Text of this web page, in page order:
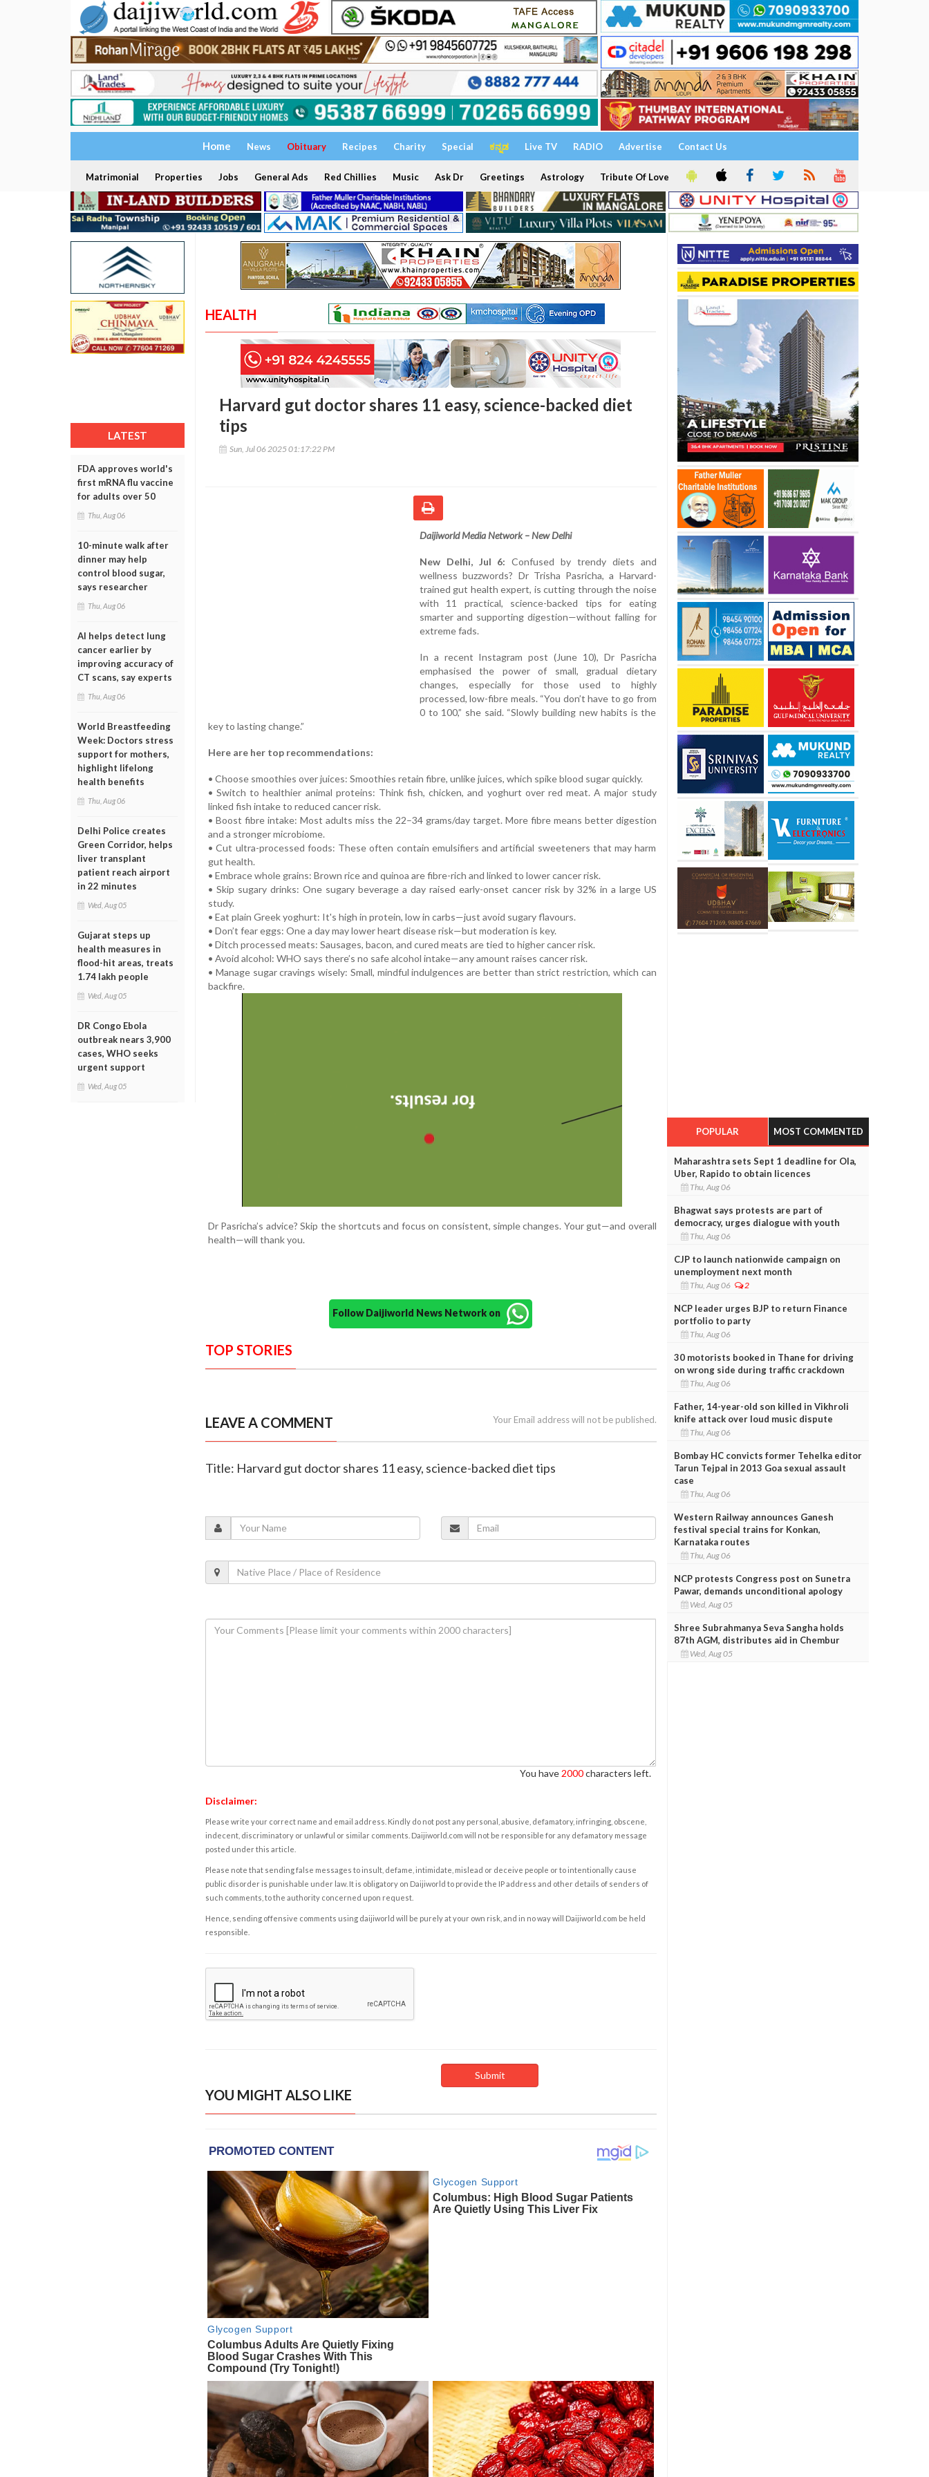
Home News Obituary Recipes Charity Special ಕನ್ನಡ Live TV RADIO Advertise Contact Us
Matrimonial Properties Jobs General Ads Red Chillies Music Ask Dr Greetings Astrology Tribute Of Love
LATEST
FDA approves world's
first mRNA flu vaccine
for adults over 50
Thu, Aug 06
10-minute walk after
dinner may help
control blood sugar,
says researcher
Thu, Aug 06
AI helps detect lung
cancer earlier by
improving accuracy of
CT scans, say experts
Thu, Aug 06
World Breastfeeding
Week: Doctors stress
support for mothers,
highlight lifelong
health benefits
Thu, Aug 06
Delhi Police creates
Green Corridor, helps
liver transplant
patient reach airport
in 22 minutes
Wed, Aug 05
Gujarat steps up
health measures in
flood-hit areas, treats
1.74 lakh people
Wed, Aug 05
DR Congo Ebola
outbreak nears 3,900
cases, WHO seeks
urgent support
Wed, Aug 05
HEALTH
Harvard gut doctor shares 11 easy, science-backed diet
tips
Sun, Jul 06 2025 01:17:22 PM
Daijiworld Media Network – New Delhi
New Delhi, Jul 6: Confused by trendy diets and
wellness buzzwords? Dr Trisha Pasricha, a Harvard-
trained gut health expert, is cutting through the noise
with 11 practical, science-backed tips for eating
smarter and supporting digestion—without falling for
extreme fads.
In a recent Instagram post (June 10), Dr Pasricha
emphasised the power of small, gradual dietary
changes, especially for those used to highly
processed, low-fibre meals. “You don’t have to go from
0 to 100,” she said. “Slowly building new habits is the
key to lasting change.”
Here are her top recommendations:
• Choose smoothies over juices: Smoothies retain fibre, unlike juices, which spike blood sugar quickly.
• Switch to healthier animal proteins: Think fish, chicken, and yoghurt over red meat. A major study
linked fish intake to reduced cancer risk.
• Boost fibre intake: Most adults miss the 22–34 grams/day target. More fibre means better digestion
and a stronger microbiome.
• Cut ultra-processed foods: These often contain emulsifiers and artificial sweeteners that may harm
gut health.
• Embrace whole grains: Brown rice and quinoa are fibre-rich and linked to lower cancer risk.
• Skip sugary drinks: One sugary beverage a day raised early-onset cancer risk by 32% in a large US
study.
• Eat plain Greek yoghurt: It's high in protein, low in carbs—just avoid sugary flavours.
• Don’t fear eggs: One a day may lower heart disease risk—but moderation is key.
• Ditch processed meats: Sausages, bacon, and cured meats are tied to higher cancer risk.
• Avoid alcohol: WHO says there’s no safe alcohol intake—any amount raises cancer risk.
• Manage sugar cravings wisely: Small, mindful indulgences are better than strict restriction, which can
backfire.
Dr Pasricha’s advice? Skip the shortcuts and focus on consistent, simple changes. Your gut—and overall
health—will thank you.
Follow Daijiworld News Network on
TOP STORIES
LEAVE A COMMENT Your Email address will not be published.
Title: Harvard gut doctor shares 11 easy, science-backed diet tips
You have 2000characters left.
Disclaimer:
Please write your correct name and email address. Kindly do not post any personal, abusive, defamatory, infringing, obscene,
indecent, discriminatory or unlawful or similar comments. Daijiworld.com will not be responsible for any defamatory message
posted under this article.
Please note that sending false messages to insult, defame, intimidate, mislead or deceive people or to intentionally cause
public disorder is punishable under law. It is obligatory on Daijiworld to provide the IP address and other details of senders of
such comments, to the authority concerned upon request.
Hence, sending offensive comments using daijiworld will be purely at your own risk, and in no way will Daijiworld.com be held
responsible.
YOU MIGHT ALSO LIKE
POPULAR MOST COMMENTED
Maharashtra sets Sept 1 deadline for Ola,
Uber, Rapido to obtain licences
Thu, Aug 06
Bhagwat says protests are part of
democracy, urges dialogue with youth
Thu, Aug 06
CJP to launch nationwide campaign on
unemployment next month
Thu, Aug 06 2
NCP leader urges BJP to return Finance
portfolio to party
Thu, Aug 06
30 motorists booked in Thane for driving
on wrong side during traffic crackdown
Thu, Aug 06
Father, 14-year-old son killed in Vikhroli
knife attack over loud music dispute
Thu, Aug 06
Bombay HC convicts former Tehelka editor
Tarun Tejpal in 2013 Goa sexual assault
case
Thu, Aug 06
Western Railway announces Ganesh
festival special trains for Konkan,
Karnataka routes
Thu, Aug 06
NCP protests Congress post on Sunetra
Pawar, demands unconditional apology
Wed, Aug 05
Shree Subrahmanya Seva Sangha holds
87th AGM, distributes aid in Chembur
Wed, Aug 05